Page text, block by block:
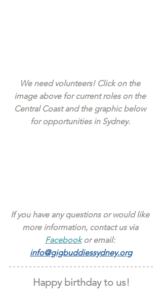
We need volunteers! Click on the
image above for current roles on the
Central Coast and the graphic below
for opportunities in Sydney.
If you have any questions or would like
more information, contact us via
Facebook or email:
info@gigbuddiessydney.org
Happy birthday to us!